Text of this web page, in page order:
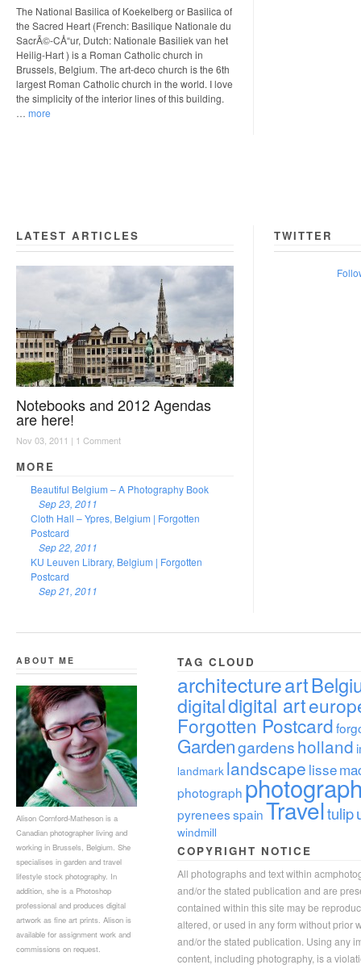
of
Koekelberg,
Brussels,
Belgium
–
Forgotten
Postcard
The National Basilica of Koekelberg or Basilica of
the Sacred Heart (French: Basilique Nationale du
SacrÃ©-CÅ“ur, Dutch: Nationale Basiliek van het
Heilig-Hart ) is a Roman Catholic church in
Brussels, Belgium. The art-deco church is the 6th
largest Roman Catholic church in the world. I love
the simplicity of the interior lines of this building.
… more
LATEST ARTICLES
Notebooks and 2012 Agendas
are here!
Nov 03, 2011 | 1 Comment
MORE
Beautiful Belgium – A Photography Book
Sep 23, 2011
Cloth Hall – Ypres, Belgium | Forgotten
Postcard
Sep 22, 2011
KU Leuven Library, Belgium | Forgotten
Postcard
Sep 21, 2011
TWITTER
ABOUT ME
Alison Cornford-Matheson is a
Canadian photographer living and
working in Brussels, Belgium. She
specialises in garden and travel
lifestyle stock photography. In
addition, she is a Photoshop
professional and produces digital
artwork as fine art prints. Alison is
available for assignment work and
commissions on request.
TAG CLOUD
architectureart
digitaldigital art
Forgotten Postcard
Gardengardensholland
landmark landscape lisse
photograph
pyreneesspainTraveltulip
windmill
COPYRIGHT NOTICE
All photographs and text within
and/or the stated publication and are
contained within this site may be
altered, or used in any form without prior
and/or the stated publication. Using any
content, including photography, is a